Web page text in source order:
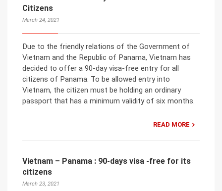
Citizens
March 24, 2021
Due to the friendly relations of the Government of
Vietnam and the Republic of Panama, Vietnam has
decided to offer a 90-day visa-free entry for all
citizens of Panama. To be allowed entry into
Vietnam, the citizen must be holding an ordinary
passport that has a minimum validity of six months.
READ MORE
Vietnam – Panama : 90-days visa -free for its
citizens
March 23, 2021